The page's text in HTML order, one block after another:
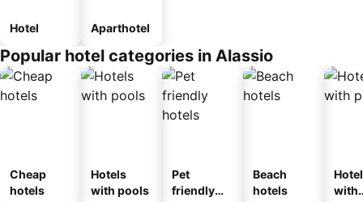
Hotel Aparthotel
Popular hotel categories in Alassio
Cheap
hotels
Hotels
with pools
Pet
friendly
Beach
hotels
with